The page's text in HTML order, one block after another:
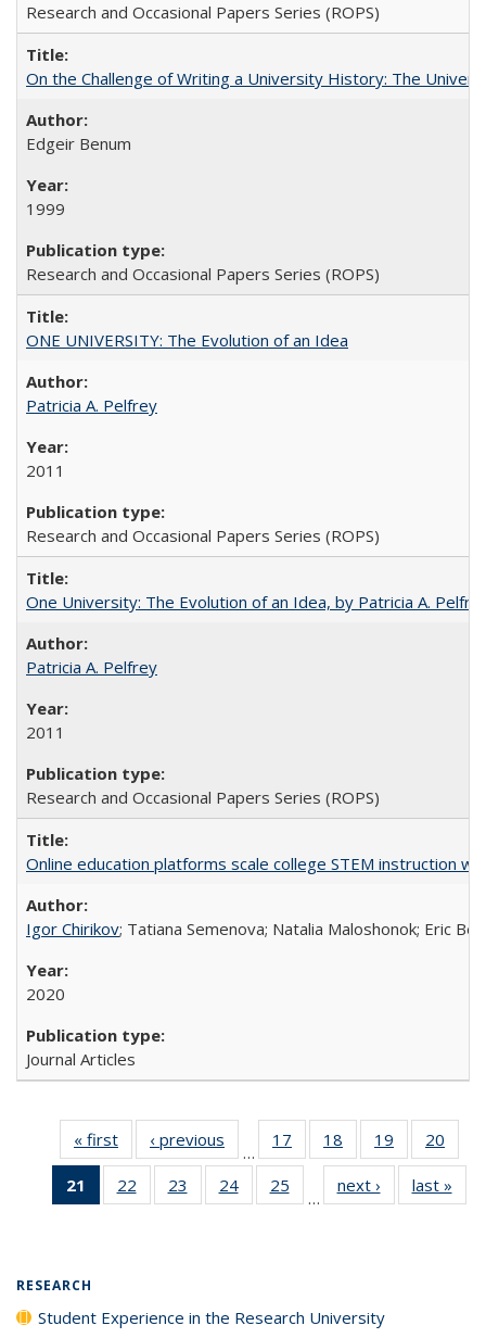
Research and Occasional Papers Series (ROPS)
On the Challenge of Writing a University History: The
Edgeir Benum
1999
Research and Occasional Papers Series (ROPS)
ONE UNIVERSITY: The Evolution of an Idea
Patricia A. Pelfrey
2011
Research and Occasional Papers Series (ROPS)
One University: The Evolution of an Idea, by Patricia A.
Patricia A. Pelfrey
2011
Research and Occasional Papers Series (ROPS)
Online education platforms scale college STEM instruction
Igor Chirikov; Tatiana Semenova; Natalia Maloshonok; Eric
2020
Journal Articles
« first
Full listing
table:
Publications
‹ previous
Full listing
table:
Publications
…
17
of 40 Full
listing table:
Publications
18
of 40 Full
listing table:
Publications
19
of 40 Full
listing table:
Publications
20
21
of 40 Full
listing
22
of 40 Full
listing table:
23
of 40 Full
listing table:
24
of 40 Full
listing table:
25
of 40 Full
listing table:
…
next ›
Full listing
table:
last »
RESEARCH
Student Experience in the Research University